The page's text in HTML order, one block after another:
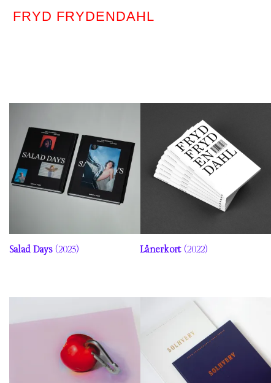
FRYD FRYDENDAHL
Salad Days(2023) Lånerkort(2022)